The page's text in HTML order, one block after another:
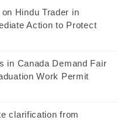
Hindu Trader in
Action to Protect
in Canada Demand Fair
Work Permit
clarification from